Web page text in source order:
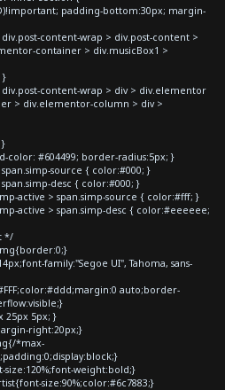
padding-bottom:30px; margin-
content-wrap > div.post-content >
container > div.musicBox1 >
}
content-wrap > div > div.elementor
> div.elementor-column > div >
}
color: #604499; border-radius:5px; }
source { color:#000; }
desc { color:#000; }
active > span.simp-source { color:#fff; }
active > span.simp-desc { color:#eeeeee;
*/
family:"Segoe UI", Tahoma, sans-
auto;border-
25px 5px; }
right:20px;}
*max-
weight:bold;}
size:90%;color:#6c7883;}